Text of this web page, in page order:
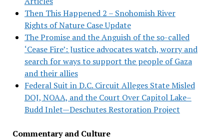
Then This Happened 2 – Snohomish River
Rights of Nature Case Update
The Promise and the Anguish of the so-called
‘Cease Fire’: Justice advocates watch, worry and
search for ways to support the people of Gaza
and their allies
Federal Suit in D.C. Circuit Alleges State Misled
DOJ, NOAA, and the Court Over Capitol Lake–
Budd Inlet—Deschutes Restoration Project
Commentary and Culture